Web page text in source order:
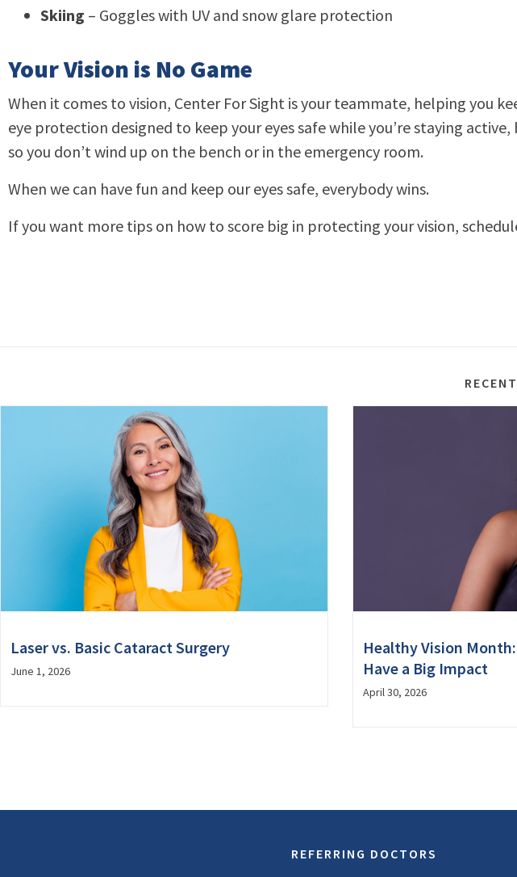
Skiing – Goggles with UV and snow glare protection
Your Vision is No Game
When it comes to vision, Center For Sight is your teammate, helping you
eye protection designed to keep your eyes safe while you’re staying
so you don’t wind up on the bench or in the emergency room.
When we can have fun and keep our eyes safe, everybody wins.
If you want more tips on how to score big in protecting your vision,
Laser vs. Basic Cataract Surgery
June 1, 2026
Healthy Vision
Have a Big Impact
April 30, 2026
REFERRING DOCTORS